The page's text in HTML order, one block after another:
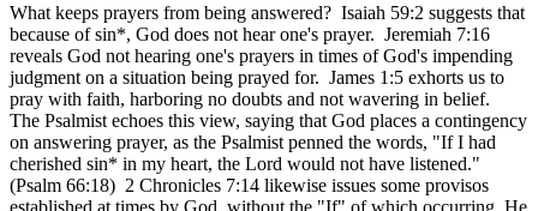
What keeps prayers from being answered? Isaiah 59:2 suggests that
because of sin*, God does not hear one's prayer. Jeremiah 7:16
reveals God not hearing one's prayers in times of God's impending
judgment on a situation being prayed for. James 1:5 exhorts us to
pray with faith, harboring no doubts and not wavering in belief.
The Psalmist echoes this view, saying that God places a contingency
on answering prayer, as the Psalmist penned the words, "If I had
cherished sin* in my heart, the Lord would not have listened."
(Psalm 66:18) 2 Chronicles 7:14 likewise issues some provisos
established at times by God, without the "If" of which occurring, He